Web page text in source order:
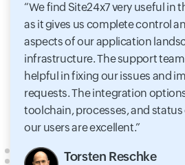
We find Site24x7 very useful in
as it gives us complete control
aspects of our application
infrastructure. The support team
helpful in fixing our issues and
requests. The integration
toolchain, processes, and
our users are excellent.
Torsten Reschke